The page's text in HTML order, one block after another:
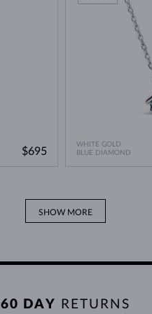
$695
WHITE GOLD
BLUE DIAMOND
SHOW MORE
60 DAY RETURNS